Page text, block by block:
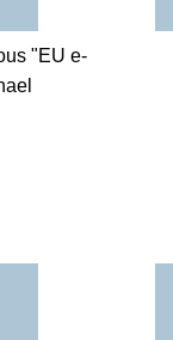
"EU e-